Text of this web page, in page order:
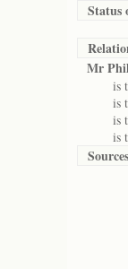
Status
Mr
is
is
is
is
Sources